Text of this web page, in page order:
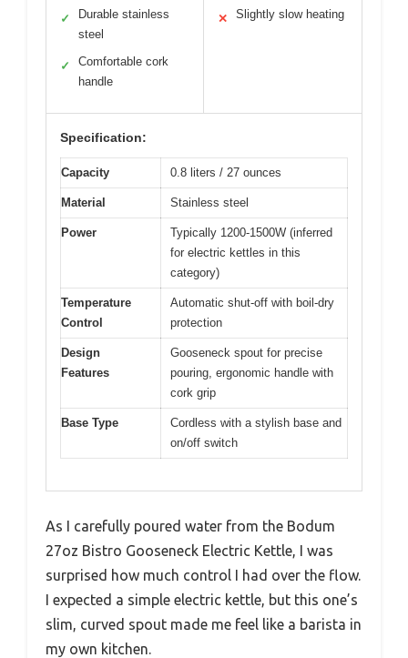
✓
Durable stainless
steel
✓
Comfortable cork
handle
✕ Slightly slow heating
Specification:
Capacity 0.8 liters / 27 ounces
Material Stainless steel
Power
Typically 1200-1500W (inferred
for electric kettles in this
category)
Temperature
Control
Automatic shut-off with boil-dry
protection
Design
Features
Gooseneck spout for precise
pouring, ergonomic handle with
cork grip
Base Type
Cordless with a stylish base and
on/off switch
As I carefully poured water from the Bodum
27oz Bistro Gooseneck Electric Kettle, I was
surprised how much control I had over the flow.
I expected a simple electric kettle, but this one’s
slim, curved spout made me feel like a barista in
my own kitchen.